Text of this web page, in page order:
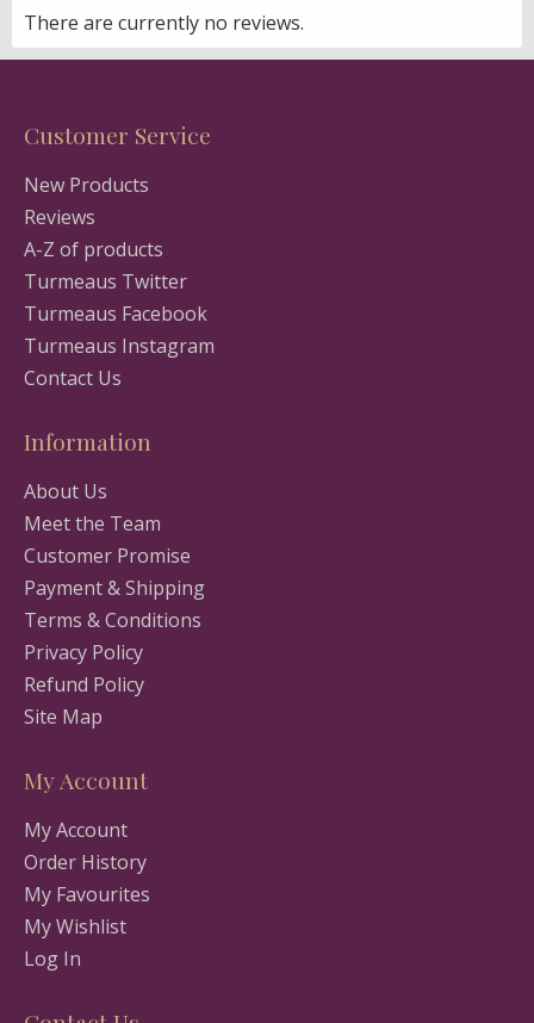
There are currently no reviews.
Customer Service
New Products
Reviews
A-Z of products
Turmeaus Twitter
Turmeaus Facebook
Turmeaus Instagram
Contact Us
Information
About Us
Meet the Team
Customer Promise
Payment & Shipping
Terms & Conditions
Privacy Policy
Refund Policy
Site Map
My Account
My Account
Order History
My Favourites
My Wishlist
Log In